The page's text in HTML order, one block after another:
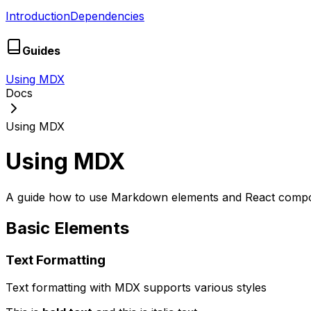
IntroductionDependencies
Guides
Using MDX
Docs
Using MDX
Using MDX
A guide how to use Markdown elements and React
Basic Elements
Text Formatting
Text formatting with MDX supports various styles